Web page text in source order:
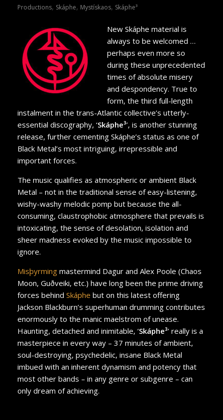
Productions, Skáphe, Mystískaos, Skáphe³
New Skáphe material is
always to be welcomed …
perhaps even more so
during these unprecedented
times of absolute misery
and despondency. True to
form, the third full-length
instalment in the trans-Atlantic collective’s utterly-
essential discography, ‘Skáphe³’, is another stunning
release, further cementing Skáphe’s status as one of
Black Metal’s most intriguing, irrepressible and
important forces.
The music qualifies as atmospheric or ambient Black
Metal – not in the traditional sense of easy-listening,
wishy-washy melodic pomp but because the all-
consuming, claustrophobic atmosphere that prevails is
intoxicating, the sense of desolation, isolation and
sheer madness evoked by the music impossible to
ignore.
Misþyrmingmastermind Dagur and Alex Poole (Chaos
Moon, Guðveiki, etc.) have long been the prime driving
forces behind Skáphe but on this latest offering
Jackson Blackburn’s superhuman drumming contributes
enormously to the manic maelstrom of unease.
Haunting, detached and inimitable, ‘Skáphe³’ really is a
masterpiece in every way – 37 minutes of ambient,
soul-destroying, psychedelic, insane Black Metal
imbued with an inherent dynamism and potency that
most other bands – in any genre or subgenre – can
only dream of achieving.